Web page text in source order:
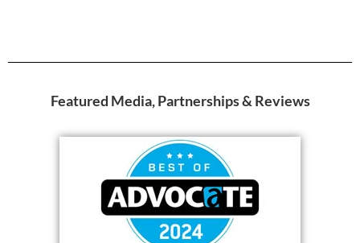
Featured Media, Partnerships & Reviews